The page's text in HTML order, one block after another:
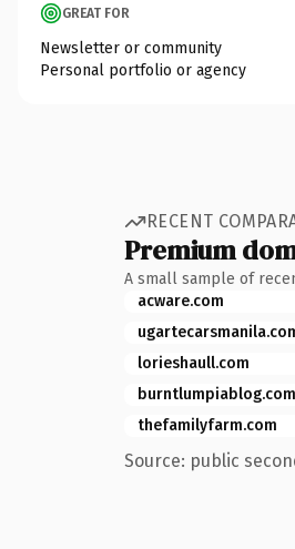
GREAT FOR
Newsletter or community
Personal portfolio or agency
RECENT
Premium
A small sample of
acware.com
lorieshaull.com
burntlumpiablog.com
thefamilyfarm.com
Source: public